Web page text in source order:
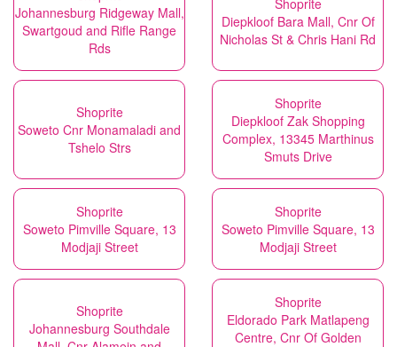
Johannesburg Ridgeway Mall,
Swartgoud and Rifle Range
Rds
Shoprite
Diepkloof Bara Mall, Cnr Of
Nicholas St & Chris Hani Rd
Shoprite
Soweto Cnr Monamaladi and
Tshelo Strs
Shoprite
Diepkloof Zak Shopping
Complex, 13345 Marthinus
Smuts Drive
Shoprite
Soweto Pimville Square, 13
Modjaji Street
Shoprite
Soweto Pimville Square, 13
Modjaji Street
Shoprite
Johannesburg Southdale
Shoprite
Eldorado Park Matlapeng
Centre, Cnr Of Golden